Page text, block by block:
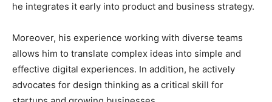
he integrates it early into product and business strategy.
Moreover, his experience working with diverse teams
allows him to translate complex ideas into simple and
effective digital experiences. In addition, he actively
advocates for design thinking as a critical skill for